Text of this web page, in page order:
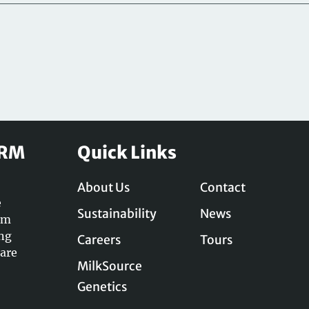
Quick Links
About Us
Sustainability
Careers
MilkSource
Genetics
Contact
News
Tours